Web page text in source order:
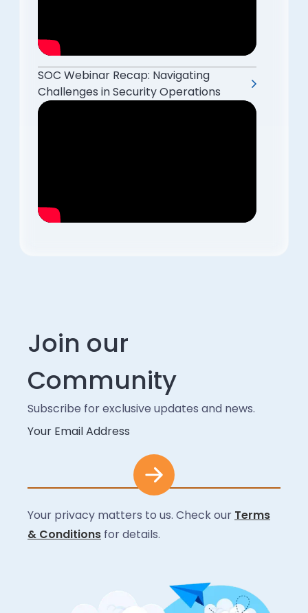
SOC Webinar Recap: Navigating
Challenges in Security Operations
Join our
Community
Subscribe for exclusive updates and news.
Your Email Address
Your privacy matters to us. Check our Terms
& Conditions for details.